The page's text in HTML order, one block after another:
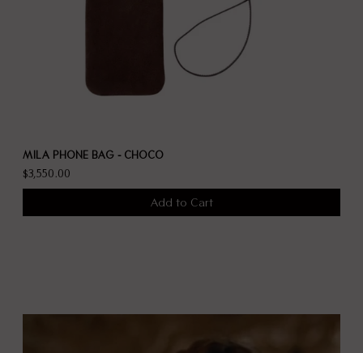
MILA PHONE BAG - CHOCO
$3,550.00
Add to Cart